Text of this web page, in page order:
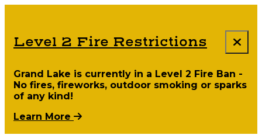
Level 2 Fire Restrictions
Grand Lake is currently in a Level 2 Fire Ban -
No fires, fireworks, outdoor smoking or sparks
of any kind!
Learn More